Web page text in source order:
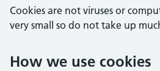
Cookies are not viruses or
very small so do not take up
How we use cookies